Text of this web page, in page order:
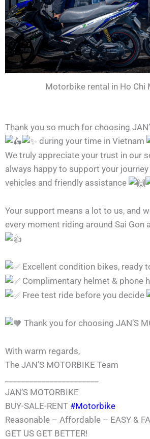
Motorbike rental in Ho Chi
Thank you so much for choosing
during your time in Vietnam
We truly appreciate your trust in our
always happy to support your
vehicles and friendly assistance
Your support means a lot to us, and
every moment riding around Sai Gon
Excellent condition bikes, ready
Complimentary helmet & phone
Free test ride before you decide
Thank you for choosing JAN’S
With warm regards,
The JAN’S MOTORBIKE Team
JAN’S MOTORBIKE
BUY-SALE-RENT #Motorbike
Reasonable – Affordable – EASY &
GET US GET BETTER!